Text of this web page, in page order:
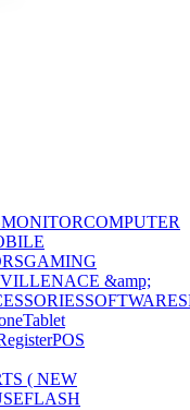
MONITORCOMPUTER
GAMING
&amp;
SOFTWARES
Tablet
POS
( NEW
FLASH